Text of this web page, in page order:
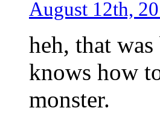
August 12th,
heh, that
knows how
monster.